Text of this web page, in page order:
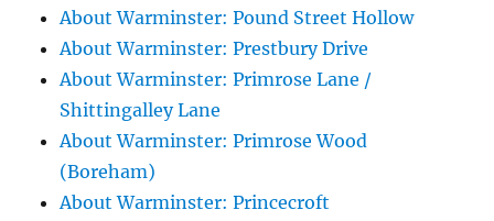
About Warminster: Pound Street Hollow
About Warminster: Prestbury Drive
About Warminster: Primrose Lane /
Shittingalley Lane
About Warminster: Primrose Wood
(Boreham)
About Warminster: Princecroft